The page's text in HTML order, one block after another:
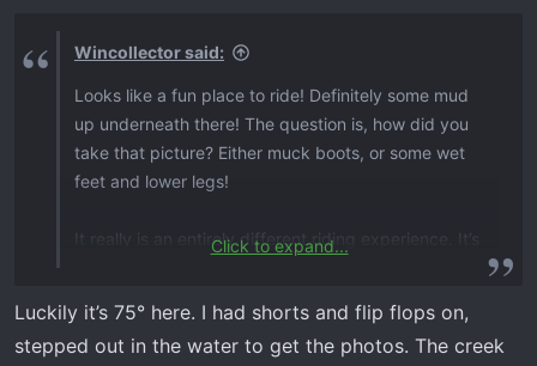
Wincollector said:
Looks like a fun place to ride! Definitely some mud
up underneath there! The question is, how did you
take that picture? Either muck boots, or some wet
feet and lower legs!
It really is an entirely different riding experience. It’s
Click to expand...
Luckily it’s 75° here. I had shorts and flip flops on,
stepped out in the water to get the photos. The creek